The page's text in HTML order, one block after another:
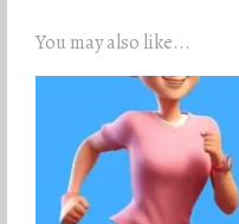
You may also like...